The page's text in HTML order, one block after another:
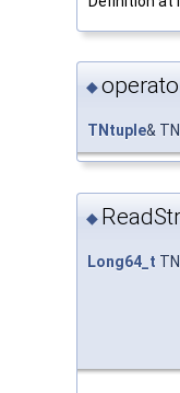
◆
TNtuple&
◆
Long64_t